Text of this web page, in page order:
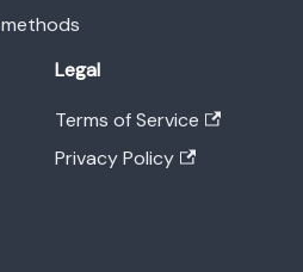
methods
Legal
Terms of Service
Privacy Policy